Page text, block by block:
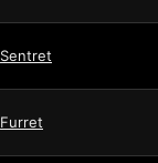
Sentret
Furret